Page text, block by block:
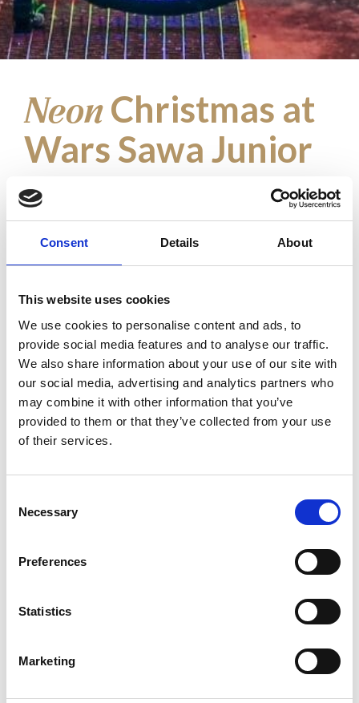
Consent Details About
This website uses cookies
We use cookies to personalise content and ads, to
provide social media features and to analyse our traffic.
We also share information about your use of our site with
our social media, advertising and analytics partners who
may combine it with other information that you’ve
provided to them or that they’ve collected from your use
of their services.
Selection
Necessary
Preferences
Statistics
Marketing
Neon Christmas at
Wars Sawa Junior
Fairy-tale land full of light and colors
In the heart of Warsaw, Wiecha Passage
turned into a fairy-tale land full of joy,
light, and colors, thanks to the Great
Christmas Illumination prepared by Wars
Sawa Junior. The central point of this
extraordinary arrangement is the giant, 6-
meter neon Gingerbread Man, who, along
with other Christmas decorations by
Multidekor, such as the Christmas tree and
rotating baubles, created an unforgettable